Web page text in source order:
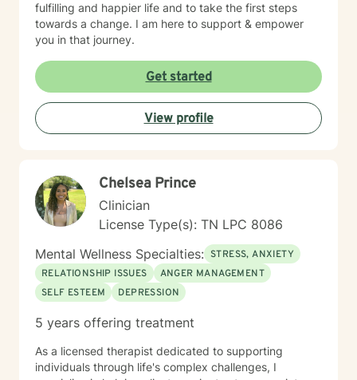
fulfilling and happier life and to take the first steps
towards a change. I am here to support & empower
you in that journey.
Get started
View profile
Chelsea Prince
Clinician
License Type(s): TN LPC 8086
Mental Wellness Specialties: STRESS, ANXIETY
RELATIONSHIP ISSUES
ANGER MANAGEMENT
SELF ESTEEM
DEPRESSION
5 years offering treatment
As a licensed therapist dedicated to supporting
individuals through life's complex challenges, I